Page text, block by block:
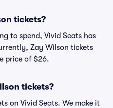
tickets?
to spend, Vivid Seats has
Zay Wilson tickets
price of $26.
tickets?
on Vivid Seats. We make it